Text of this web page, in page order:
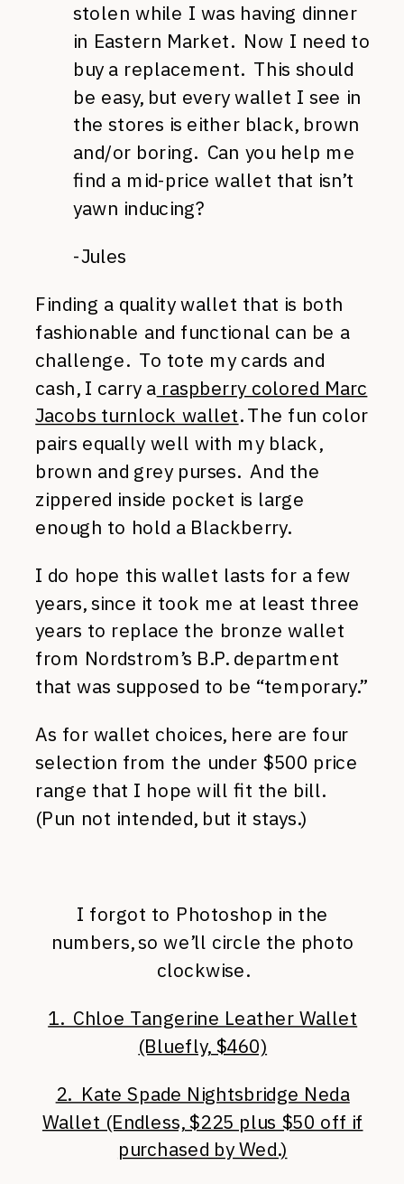
stolen while I was having dinner
in Eastern Market. Now I need to
buy a replacement. This should
be easy, but every wallet I see in
the stores is either black, brown
and/or boring. Can you help me
find a mid-price wallet that isn’t
yawn inducing?
-Jules
Finding a quality wallet that is both
fashionable and functional can be a
challenge. To tote my cards and
cash, I carry a raspberry colored Marc
Jacobs turnlock wallet. The fun color
pairs equally well with my black,
brown and grey purses. And the
zippered inside pocket is large
enough to hold a Blackberry.
I do hope this wallet lasts for a few
years, since it took me at least three
years to replace the bronze wallet
from Nordstrom’s B.P. department
that was supposed to be “temporary.”
As for wallet choices, here are four
selection from the under $500 price
range that I hope will fit the bill.
(Pun not intended, but it stays.)
I forgot to Photoshop in the
numbers, so we’ll circle the photo
clockwise.
1. Chloe Tangerine Leather Wallet
(Bluefly, $460)
2. Kate Spade Nightsbridge Neda
Wallet (Endless, $225 plus $50 off if
purchased by Wed.)